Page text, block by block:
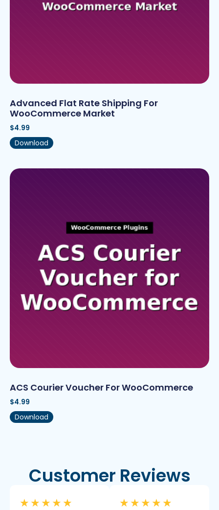
Advanced Flat Rate Shipping For
WooCommerce Market
$4.99
Download
ACS Courier Voucher For WooCommerce
$4.99
Download
Customer Reviews
★ ★ ★ ★ ★ ★ ★ ★ ★ ★